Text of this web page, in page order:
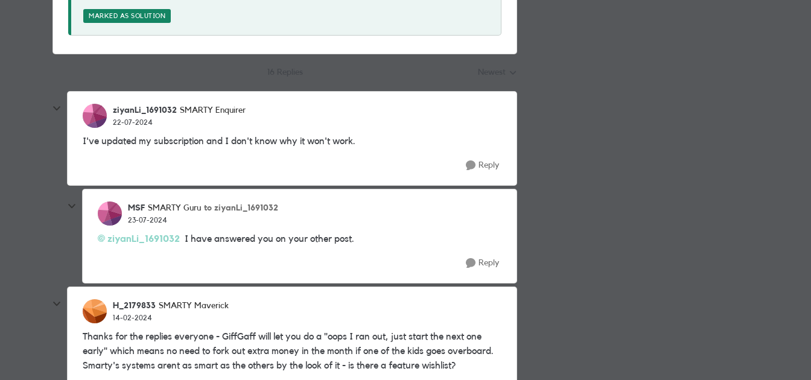
MARKED AS SOLUTION
ziyanLi_1691032 SMARTY Enquirer
22-07-2024
I've updated my subscription and I don't know why it won't work.
Reply
MSF SMARTY Guru to ziyanLi_1691032
23-07-2024
ziyanLi_1691032 I have answered you on your other post.
Reply
H_2179833 SMARTY Maverick
14-02-2024
Thanks for the replies everyone - GiffGaff will let you do a "oops I ran out, just start the next one
early" which means no need to fork out extra money in the month if one of the kids goes overboard.
Smarty's systems arent as smart as the others by the look of it - is there a feature wishlist?